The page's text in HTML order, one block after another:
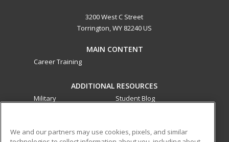
3200 West C Street
Torrington, WY 82240 US
MAIN CONTENT
Career Training
ADDITIONAL RESOURCES
Military
Student Blog
We and our partners may use cookies, pixels, and similar